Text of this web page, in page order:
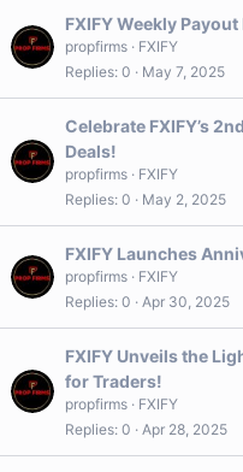
FXIFY Weekly
propfirms
FXIFY
Replies 0 May 7, 2025
Celebrate FXIFY’s
Deals!
propfirms
FXIFY
Replies 0 May 2, 2025
FXIFY Launches
propfirms
FXIFY
Replies 0 Apr 30, 2025
FXIFY Unveils the
for Traders!
propfirms
FXIFY
Replies 0 Apr 28, 2025